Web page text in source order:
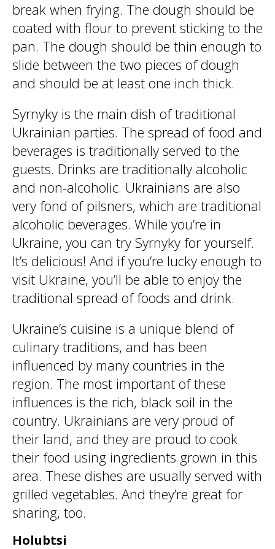
break when frying. The dough should be
coated with flour to prevent sticking to the
pan. The dough should be thin enough to
slide between the two pieces of dough
and should be at least one inch thick.
Syrnyky is the main dish of traditional
Ukrainian parties. The spread of food and
beverages is traditionally served to the
guests. Drinks are traditionally alcoholic
and non-alcoholic. Ukrainians are also
very fond of pilsners, which are traditional
alcoholic beverages. While you’re in
Ukraine, you can try Syrnyky for yourself.
It’s delicious! And if you’re lucky enough to
visit Ukraine, you’ll be able to enjoy the
traditional spread of foods and drink.
Ukraine’s cuisine is a unique blend of
culinary traditions, and has been
influenced by many countries in the
region. The most important of these
influences is the rich, black soil in the
country. Ukrainians are very proud of
their land, and they are proud to cook
their food using ingredients grown in this
area. These dishes are usually served with
grilled vegetables. And they’re great for
sharing, too.
Holubtsi